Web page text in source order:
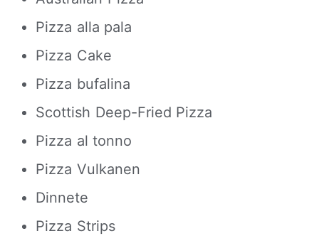
Pizza alla pala
Pizza Cake
Pizza bufalina
Scottish Deep-Fried Pizza
Pizza al tonno
Pizza Vulkanen
Dinnete
Pizza Strips